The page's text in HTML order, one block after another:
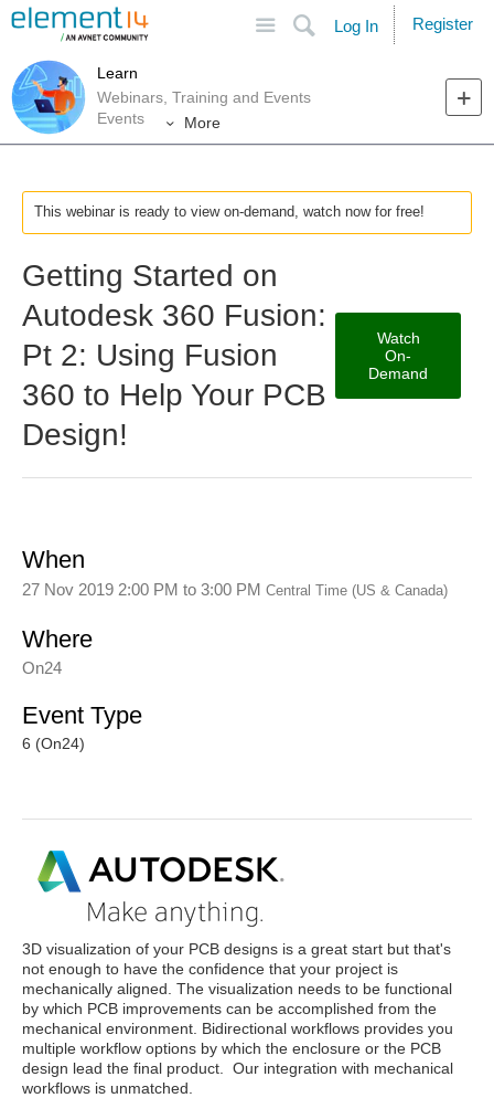
Search
Log In Register
Learn
Webinars, Training and Events
Events
More
This webinar is ready to view on-demand, watch now for free!
Getting Started on
Autodesk 360 Fusion:
Pt 2: Using Fusion
360 to Help Your PCB
Design!
Watch
On-
Demand
When
27 Nov 2019 2:00 PM to 3:00 PM Central Time (US & Canada)
Where
On24
Event Type
6 (On24)
3D visualization of your PCB designs is a great start but that's
not enough to have the confidence that your project is
mechanically aligned. The visualization needs to be functional
by which PCB improvements can be accomplished from the
mechanical environment. Bidirectional workflows provides you
multiple workflow options by which the enclosure or the PCB
design lead the final product. Our integration with mechanical
workflows is unmatched.